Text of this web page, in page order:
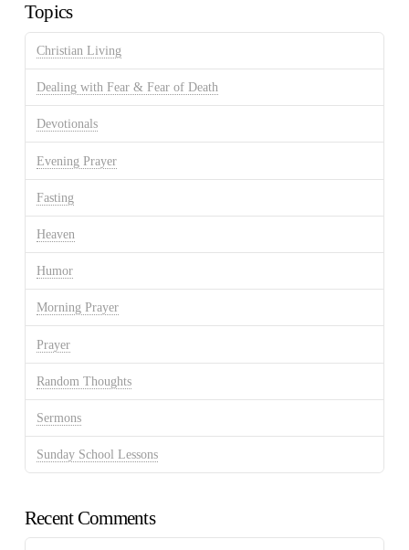
Topics
Christian Living
Dealing with Fear & Fear of Death
Devotionals
Evening Prayer
Fasting
Heaven
Humor
Morning Prayer
Prayer
Random Thoughts
Sermons
Sunday School Lessons
Recent Comments